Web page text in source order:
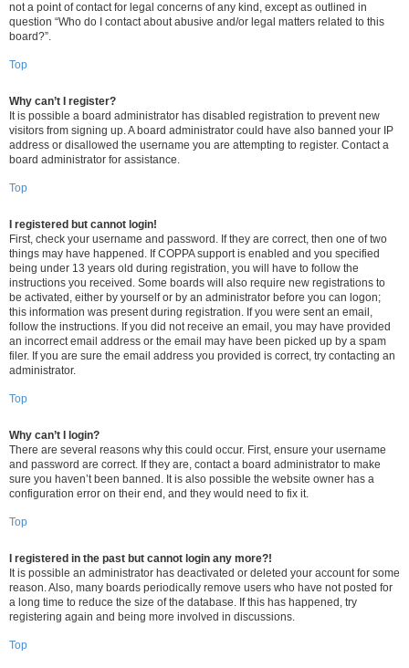
not a point of contact for legal concerns of any kind, except as outlined in
question “Who do I contact about abusive and/or legal matters related to this
board?”.
Top
Why can’t I register?
It is possible a board administrator has disabled registration to prevent new
visitors from signing up. A board administrator could have also banned your IP
address or disallowed the username you are attempting to register. Contact a
board administrator for assistance.
Top
I registered but cannot login!
First, check your username and password. If they are correct, then one of two
things may have happened. If COPPA support is enabled and you specified
being under 13 years old during registration, you will have to follow the
instructions you received. Some boards will also require new registrations to
be activated, either by yourself or by an administrator before you can logon;
this information was present during registration. If you were sent an email,
follow the instructions. If you did not receive an email, you may have provided
an incorrect email address or the email may have been picked up by a spam
filer. If you are sure the email address you provided is correct, try contacting an
administrator.
Top
Why can’t I login?
There are several reasons why this could occur. First, ensure your username
and password are correct. If they are, contact a board administrator to make
sure you haven’t been banned. It is also possible the website owner has a
configuration error on their end, and they would need to fix it.
Top
I registered in the past but cannot login any more?!
It is possible an administrator has deactivated or deleted your account for some
reason. Also, many boards periodically remove users who have not posted for
a long time to reduce the size of the database. If this has happened, try
registering again and being more involved in discussions.
Top